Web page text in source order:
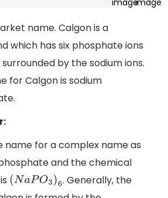
name. Calgon is a
which has six phosphate ions
by the sodium ions.
for Calgon is sodium
name for a complex name as
and the chemical
(NaPO3)6 . Generally, the